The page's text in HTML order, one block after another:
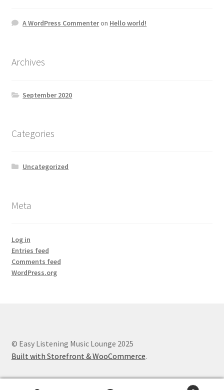
A WordPress Commenteron Hello world!
Archives
September 2020
Categories
Uncategorized
Meta
Log in
Entries feed
Comments feed
WordPress.org
© Easy Listening Music Lounge 2025
Built with Storefront & WooCommerce.